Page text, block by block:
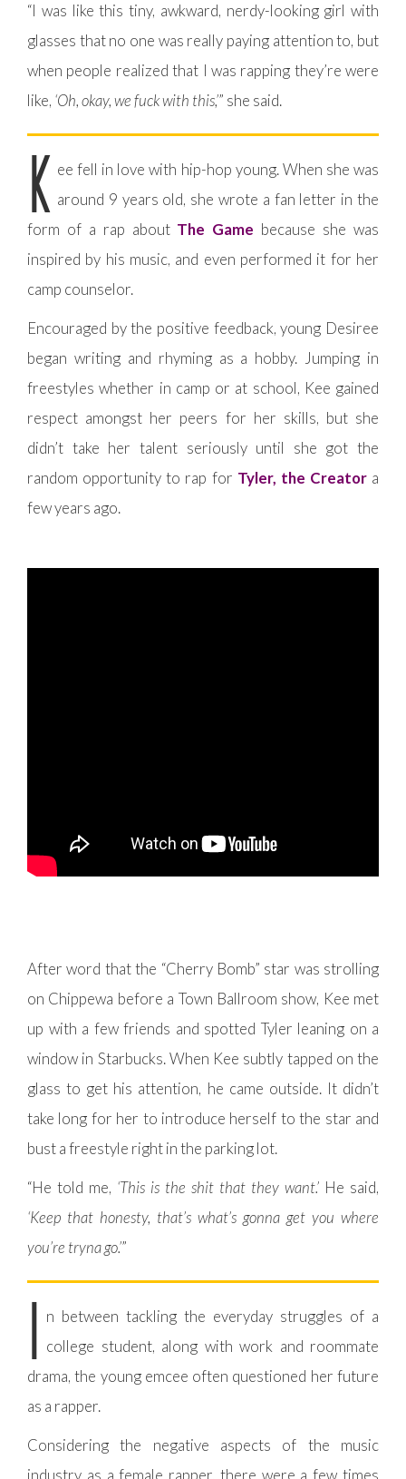
“I was like this tiny, awkward, nerdy-looking girl with
glasses that no one was really paying attention to, but
when people realized that I was rapping they’re were
like, ‘Oh, okay, we fuck with this,’” she said.
K ee fell in love with hip-hop young. When she was
around 9 years old, she wrote a fan letter in the
form of a rap about The Game because she was
inspired by his music, and even performed it for her
camp counselor.
Encouraged by the positive feedback, young Desiree
began writing and rhyming as a hobby. Jumping in
freestyles whether in camp or at school, Kee gained
respect amongst her peers for her skills, but she
didn’t take her talent seriously until she got the
random opportunity to rap for Tyler, the Creatora
few years ago.
After word that the “Cherry Bomb” star was strolling
on Chippewa before a Town Ballroom show, Kee met
up with a few friends and spotted Tyler leaning on a
window in Starbucks. When Kee subtly tapped on the
glass to get his attention, he came outside. It didn’t
take long for her to introduce herself to the star and
bust a freestyle right in the parking lot.
“He told me, ‘This is the shit that they want.’ He said,
‘Keep that honesty, that’s what’s gonna get you where
you’re tryna go.’”
I n between tackling the everyday struggles of a
college student, along with work and roommate
drama, the young emcee often questioned her future
as a rapper.
Considering the negative aspects of the music
industry as a female rapper, there were a few times